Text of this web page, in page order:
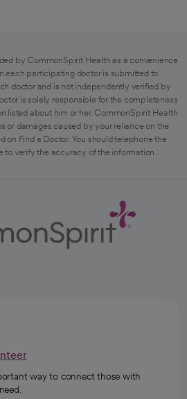
by CommonSpirit Health as a convenience
each participating doctor is submitted to
doctor and is not independently verified by
is solely responsible for the completeness
listed about him or her. CommonSpirit Health
or damages caused by your reliance on the
on Find a Doctor. You should telephone the
to verify the accuracy of the information.
way to connect those with